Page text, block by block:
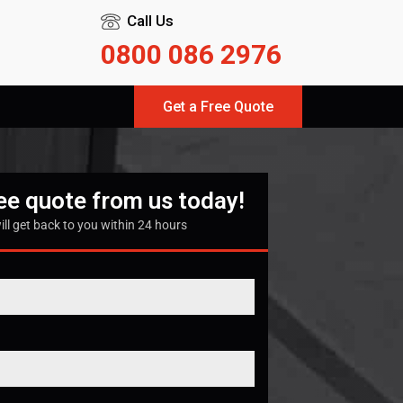
Call Us
0800 086 2976
Get a Free Quote
quote from us today!
get back to you within 24 hours